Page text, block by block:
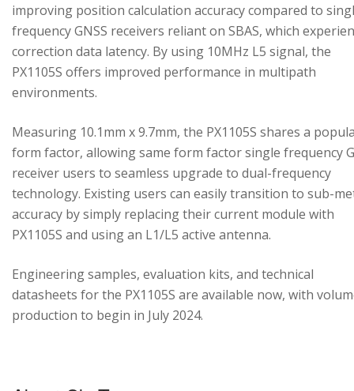
improving position calculation accuracy compared to
frequency GNSS receivers reliant on SBAS, which
correction data latency. By using 10MHz L5 signal, the
PX1105S offers improved performance in multipath
environments.
Measuring 10.1mm x 9.7mm, the PX1105S shares a
form factor, allowing same form factor single frequency
receiver users to seamless upgrade to dual-frequency
technology. Existing users can easily transition to sub-
accuracy by simply replacing their current module with
PX1105S and using an L1/L5 active antenna.
Engineering samples, evaluation kits, and technical
datasheets for the PX1105S are available now, with
production to begin in July 2024.